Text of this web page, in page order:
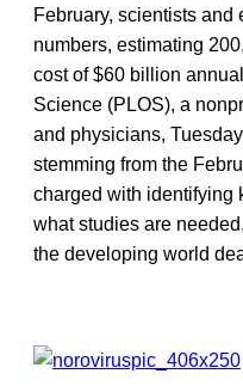
February, scientists and
numbers, estimating
cost of $60 billion
Science (PLOS), a
and physicians,
stemming from the
charged with identifying
what studies are
the developing world